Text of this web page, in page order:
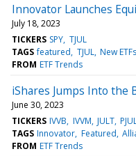
Innovator Launches
July 18, 2023
TICKERS SPY TJUL
TAGS featured TJUL New ETFs
FROM ETF Trends
iShares Jumps Into the
June 30, 2023
TICKERS IVVB IVVM JULT
TAGS Innovator Featured
FROM ETF Trends